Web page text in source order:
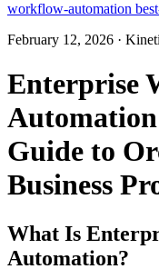
workflow-automation
February 12, 2026 ·
Enterprise
Guide to
Business
What Is
Automation?